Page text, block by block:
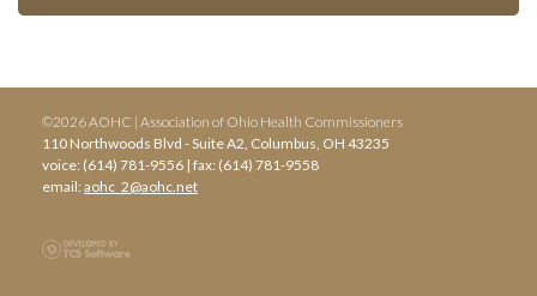
©2026 AOHC | Association of Ohio Health Commissioners
110 Northwoods Blvd - Suite A2, Columbus, OH 43235
voice: (614) 781-9556 | fax: (614) 781-9558
email:aohc_2@aohc.net